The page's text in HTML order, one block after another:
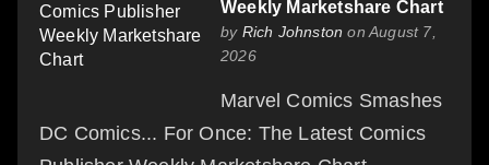
Weekly Marketshare Chart
by Rich Johnston on August 7,
2026
Marvel Comics Smashes
DC Comics... For Once: The Latest Comics